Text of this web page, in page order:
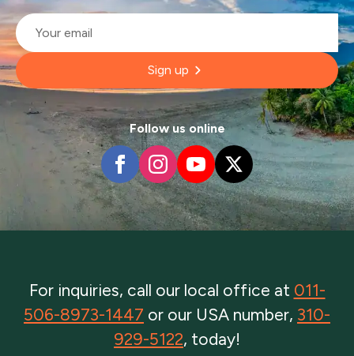
Email
Sign up
Follow us online
For inquiries, call our local office at 011-
506-8973-1447 or our USA number, 310-
929-5122, today!